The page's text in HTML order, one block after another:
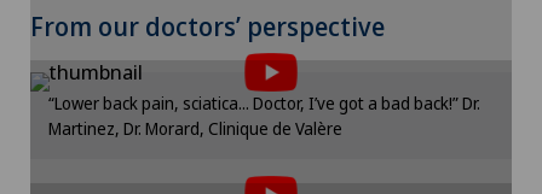
From our doctors’ perspective
To display this content, you must agree to
the use of cookies.
Please activate the corresponding option in the
cookie settings.
“Lower back pain, sciatica... Doctor, I’ve got a bad back!” Dr.
Martinez, Dr. Morard, Clinique de Valère
To display this content, you must agree to
the use of cookies.